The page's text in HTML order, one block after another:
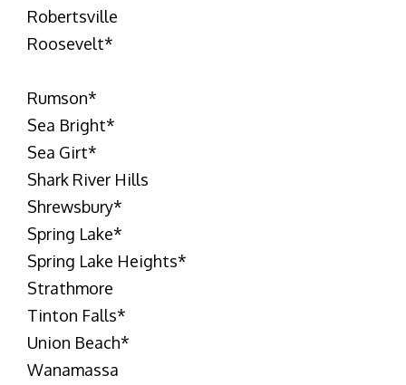
Robertsville
Roosevelt*
Rumson*
Sea Bright*
Sea Girt*
Shark River Hills
Shrewsbury*
Spring Lake*
Spring Lake Heights*
Strathmore
Tinton Falls*
Union Beach*
Wanamassa